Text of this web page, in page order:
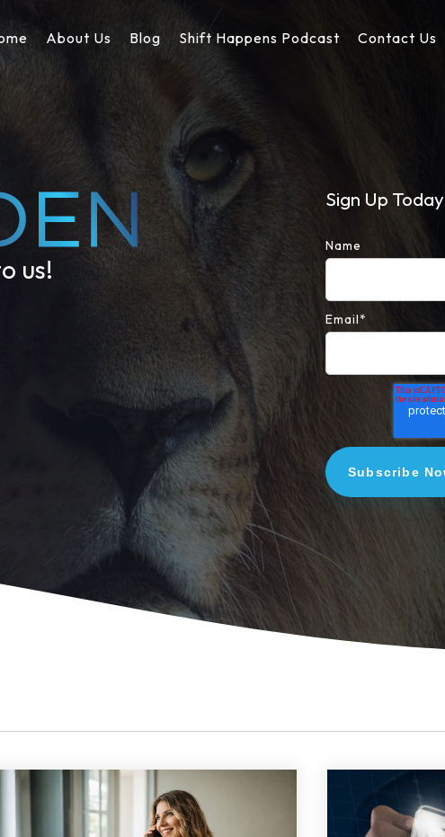
About Us Blog Shift Happens Podcast Contact Us
us!
Sign Up Today
Name
Email*